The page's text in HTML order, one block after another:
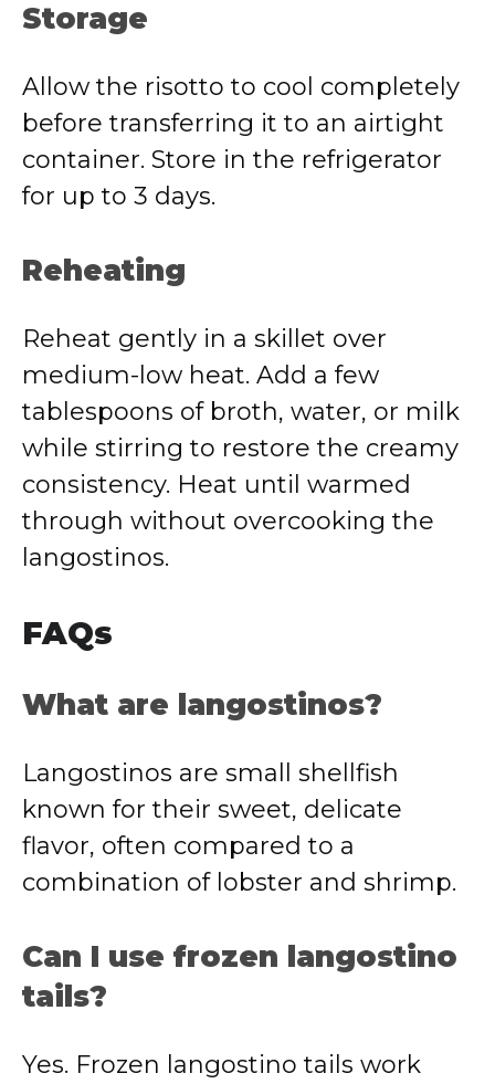
Storage
Allow the risotto to cool completely
before transferring it to an airtight
container. Store in the refrigerator
for up to 3 days.
Reheating
Reheat gently in a skillet over
medium-low heat. Add a few
tablespoons of broth, water, or milk
while stirring to restore the creamy
consistency. Heat until warmed
through without overcooking the
langostinos.
FAQs
What are langostinos?
Langostinos are small shellfish
known for their sweet, delicate
flavor, often compared to a
combination of lobster and shrimp.
Can I use frozen langostino
tails?
Yes. Frozen langostino tails work